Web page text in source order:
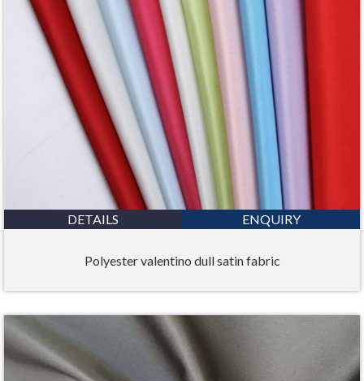
DETAILS ENQUIRY
Polyester valentino dull satin fabric